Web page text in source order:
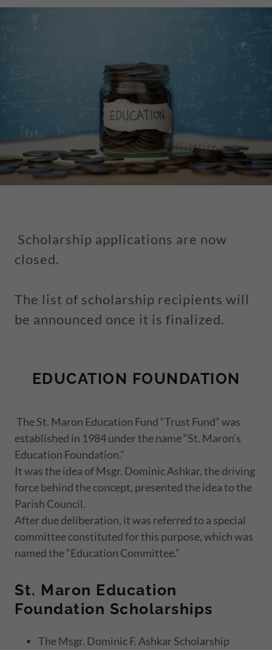
Scholarship applications are now
closed.
The list of scholarship recipients will
be announced once it is finalized.
EDUCATION FOUNDATION
The St. Maron Education Fund “Trust Fund” was
established in 1984 under the name “St. Maron’s
Education Foundation.”
It was the idea of Msgr. Dominic Ashkar, the driving
force behind the concept, presented the idea to the
Parish Council.
After due deliberation, it was referred to a special
committee constituted for this purpose, which was
named the “Education Committee.”
St. Maron Education
Foundation Scholarships
The Msgr. Dominic F. Ashkar Scholarship